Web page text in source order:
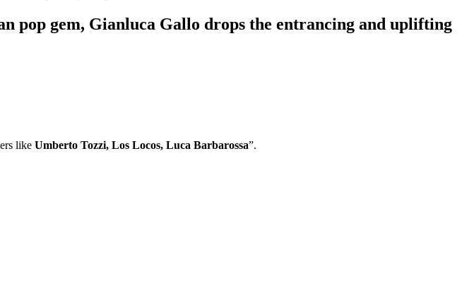
pop gem, Gianluca Gallo drops the entrancing and uplifting
like Umberto Tozzi, Los Locos, Luca Barbarossa”.